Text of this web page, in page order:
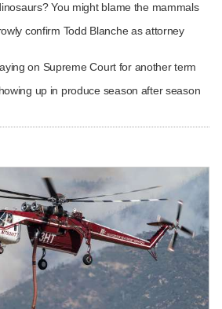
You might blame the mammals
confirm Todd Blanche as attorney
on Supreme Court for another term
up in produce season after season